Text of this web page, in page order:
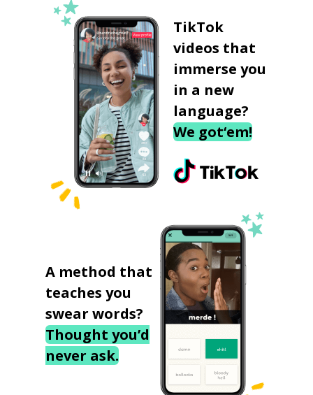
TikTok
videos that
immerse you
in a new
language?
We got‘em!
A method that
teaches you
swear words?
Thought you’d
never ask.